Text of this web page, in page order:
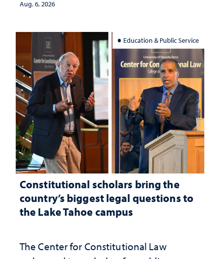
Aug. 6, 2026
Education & Public Service
Constitutional scholars bring the
country’s biggest legal questions to
the Lake Tahoe campus
The Center for Constitutional Law